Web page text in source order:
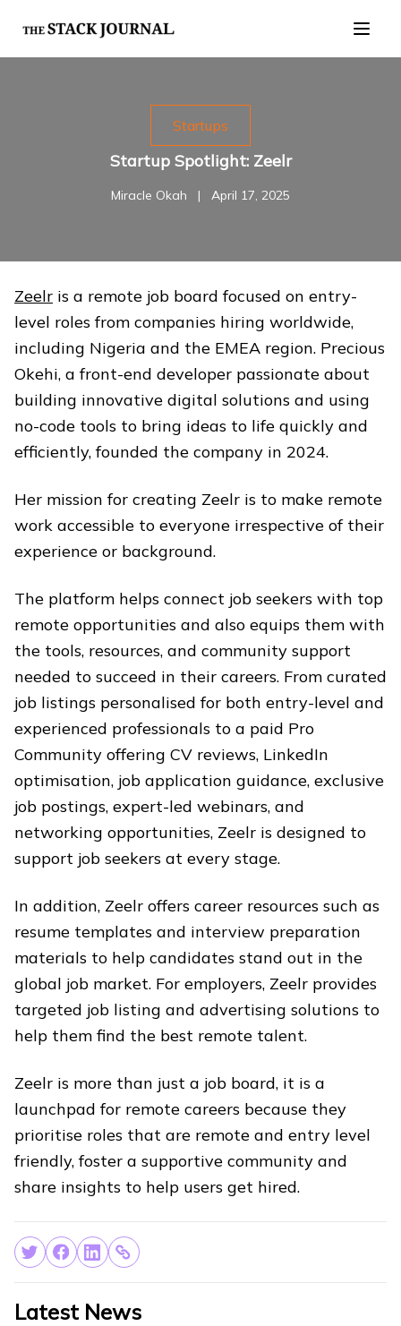
Startups
Startup Spotlight: Zeelr
Miracle Okah | April 17, 2025
Zeelr is a remote job board focused on entry-
level roles from companies hiring worldwide,
including Nigeria and the EMEA region. Precious
Okehi, a front-end developer passionate about
building innovative digital solutions and using
no-code tools to bring ideas to life quickly and
efficiently, founded the company in 2024.
Her mission for creating Zeelr is to make remote
work accessible to everyone irrespective of their
experience or background.
The platform helps connect job seekers with top
remote opportunities and also equips them with
the tools, resources, and community support
needed to succeed in their careers. From curated
job listings personalised for both entry-level and
experienced professionals to a paid Pro
Community offering CV reviews, LinkedIn
optimisation, job application guidance, exclusive
job postings, expert-led webinars, and
networking opportunities, Zeelr is designed to
support job seekers at every stage.
In addition, Zeelr offers career resources such as
resume templates and interview preparation
materials to help candidates stand out in the
global job market. For employers, Zeelr provides
targeted job listing and advertising solutions to
help them find the best remote talent.
Zeelr is more than just a job board, it is a
launchpad for remote careers because they
prioritise roles that are remote and entry level
friendly, foster a supportive community and
share insights to help users get hired.
Latest News